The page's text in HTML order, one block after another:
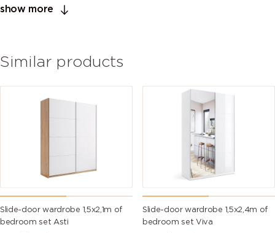
show more
Similar products
Slide-door wardrobe 1,5х2,1m of
bedroom set Asti
Slide-door wardrobe 1,5х2,4m of
bedroom set Viva